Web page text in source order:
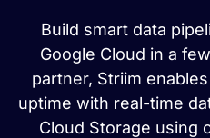
Build smart data
Google Cloud in a
partner, Striim
uptime with real-time
Cloud Storage using